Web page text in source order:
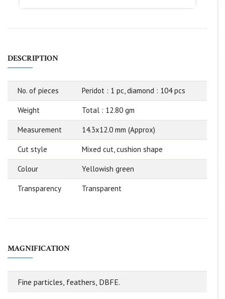
DESCRIPTION
No. of pieces Peridot : 1 pc, diamond : 104 pcs
Weight Total : 12.80 gm
Measurement 14.3x12.0 mm (Approx)
Cut style Mixed cut, cushion shape
Colour Yellowish green
Transparency Transparent
MAGNIFICATION
Fine particles, feathers, DBFE.